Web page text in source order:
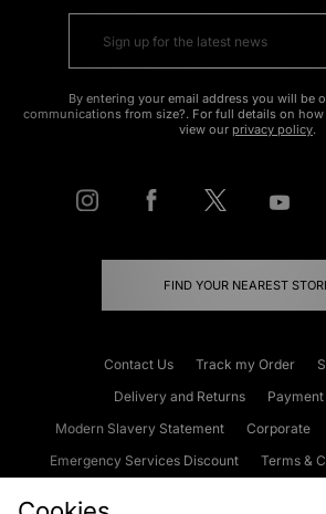
By entering your email address you will be
communications from size?. For full details on
view our privacy policy.
FIND YOUR NEAREST
Contact Us Track my Order
Delivery and Returns
Modern Slavery Statement
Corporate
Emergency Services Discount
Terms &